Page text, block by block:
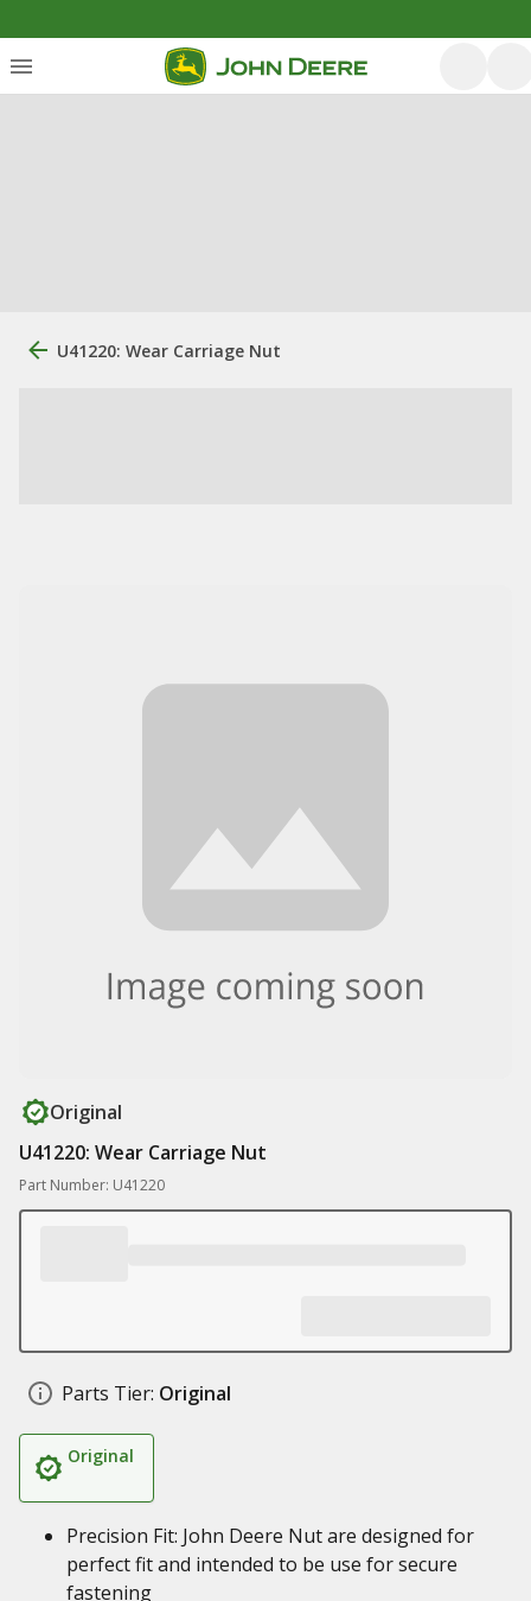
U41220: Wear Carriage Nut
Original
U41220: Wear Carriage Nut
Part Number: U41220
Parts Tier: Original
Original
Precision Fit: John Deere Nut are designed for
perfect fit and intended to be use for secure
fastening